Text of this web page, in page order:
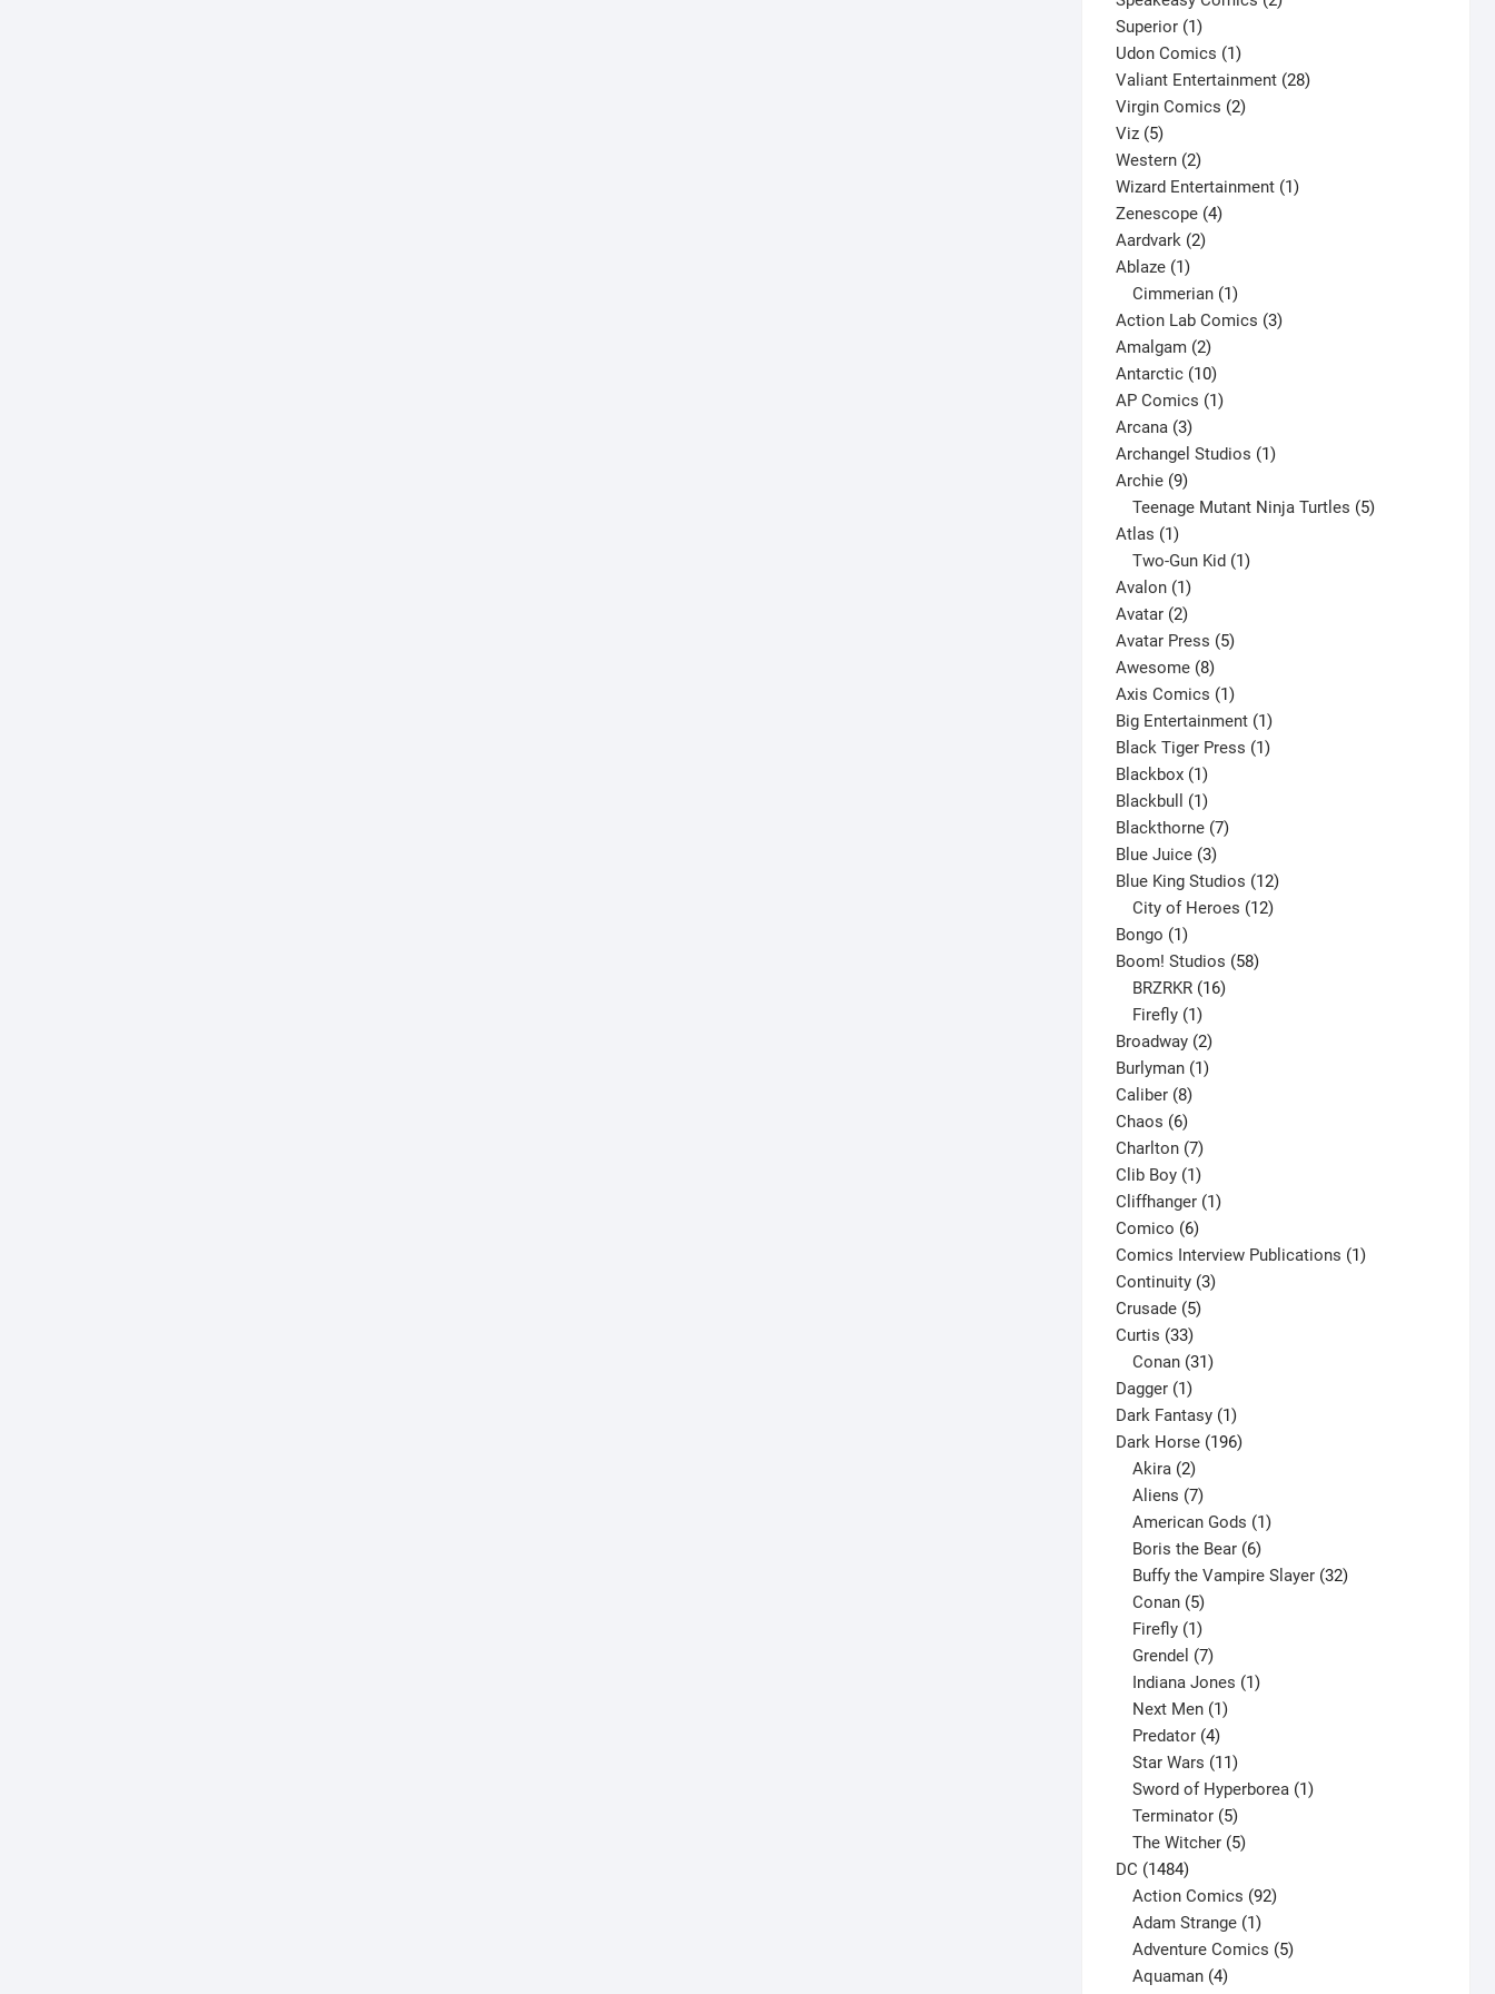
Superior 11
product
Udon Comics 11
product
Valiant Entertainment 2828
Virgin Comics 22
Viz 55
products
Western 22
products
Wizard Entertainment 11
Zenescope 44
Aardvark 22
Ablaze 11
product
Cimmerian 1
product
Action Lab Comics 33
Amalgam 22
products
Antarctic 1010
products
AP Comics 11
Arcana 33
products
Archangel Studios 11
Archie 99
products
Teenage Mutant Ninja Turtles 5
Atlas 11
product
Two-Gun Kid 1
Avalon 11
product
Avatar 22
products
Avatar Press 55
Awesome 88
products
Axis Comics 11
product
Big Entertainment 11
product
Black Tiger Press 11
Blackbox 11
product
Blackbull 11
product
Blackthorne 77
Blue Juice 33
products
Blue King Studios 1212
products
City of Heroes 12
Bongo 11
product
Boom! Studios 5858
BRZRKR 16
Firefly 1
product
Broadway 22
products
Burlyman 11
Caliber 88
products
Chaos 66
products
Charlton 77
products
Clib Boy 11
product
Cliffhanger 11
Comico 66
products
Comics Interview Publications 11
Continuity 33
Crusade 55
Curtis 3333
products
Conan 31
Dagger 11
product
Dark Fantasy 11
product
Dark Horse 196196
Akira 2
products
Aliens 7
products
American Gods 1
Boris the Bear 6
products
Buffy the Vampire Slayer 32
Conan 5
products
Firefly 1
product
Grendel 7
products
Indiana Jones 1
Next Men 1
Predator 4
products
Star Wars 11
products
Sword of Hyperborea 1
Terminator 5
products
The Witcher 5
DC 14841484
products
Action Comics 92
Adam Strange 1
product
Adventure Comics 5
Aquaman 4